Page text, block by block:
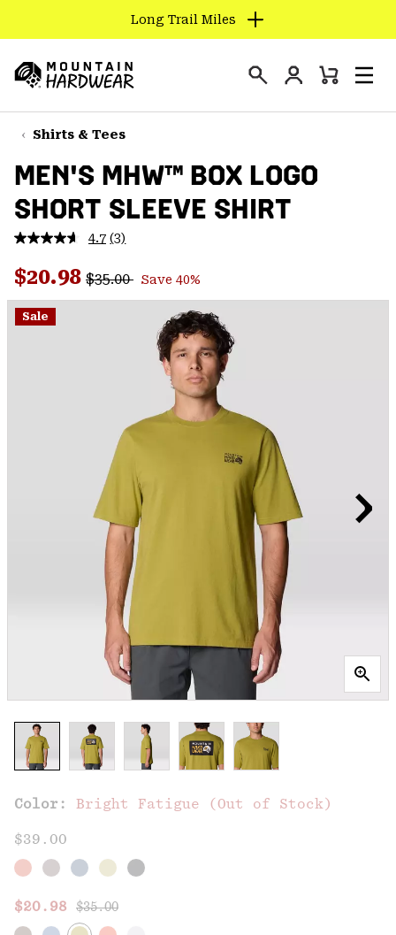
TO
CONTENT
SKIP
TO
NAV
SKIP
TO
SEARCH
Long Trail Miles
Hardwear
Login
Mini
Shirts & Tees
MEN'S MHW™ BOX LOGO
SHORT SLEEVE SHIRT
4.7 Read
Reviews.
Same
page
(3)
Sale price:
$20.98 Regular price:
$35.00 Save 40%
Sale
Color: Bright Fatigue (Out of Stock)
$39.00
Sale price:
$20.98 Regular price:
$35.00